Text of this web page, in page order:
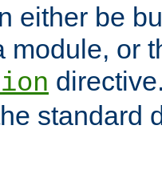
either be
module, or
standard